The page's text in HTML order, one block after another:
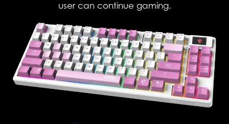
user can continue gaming.​